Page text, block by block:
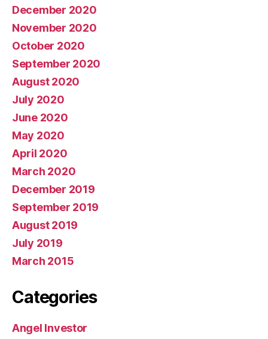
December 2020
November 2020
October 2020
September 2020
August 2020
July 2020
June 2020
May 2020
April 2020
March 2020
December 2019
September 2019
August 2019
July 2019
March 2015
Categories
Angel Investor